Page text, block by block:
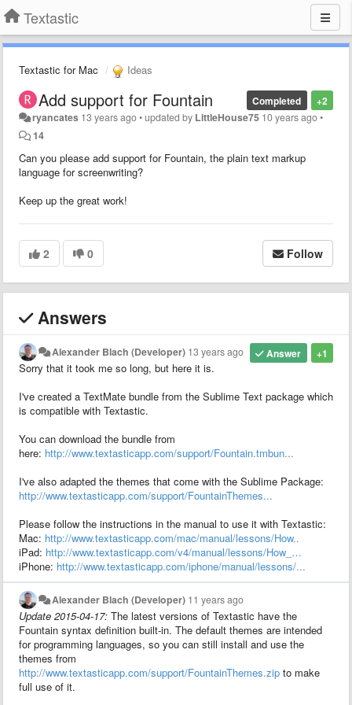
Textastic
Textastic for Mac Ideas
+2
Completed
Add support for Fountain
ryancates 13 years ago•updated by LittleHouse75 10 years ago•
14
Can you please add support for Fountain, the plain text markup
language for screenwriting?
Keep up the great work!
2 0 Follow
Answers
+1
Answer
Alexander Blach (Developer) 13 years ago
Sorry that it took me so long, but here it is.
I've created a TextMate bundle from the Sublime Text package which
is compatible with Textastic.
You can download the bundle from
here: http://www.textasticapp.com/support/Fountain.tmbun...
I've also adapted the themes that come with the Sublime Package:
http://www.textasticapp.com/support/FountainThemes...
Please follow the instructions in the manual to use it with Textastic:
Mac: http://www.textasticapp.com/mac/manual/lessons/How..
iPad: http://www.textasticapp.com/v4/manual/lessons/How_…
iPhone: http://www.textasticapp.com/iphone/manual/lessons/...
Alexander Blach (Developer) 11 years ago
Update 2015-04-17: The latest versions of Textastic have the
Fountain syntax definition built-in. The default themes are intended
for programming languages, so you can still install and use the
themes from
http://www.textasticapp.com/support/FountainThemes.zip to make
full use of it.